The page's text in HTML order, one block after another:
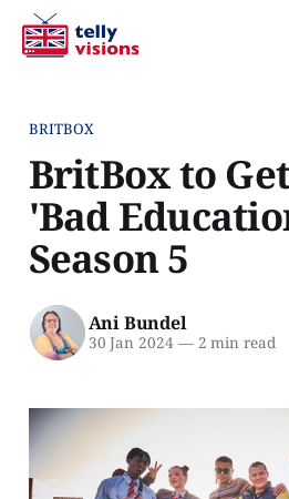
BRITBOX
BritBox to
'Bad
Season 5
Ani Bundel
30 Jan 2024 —2 min read